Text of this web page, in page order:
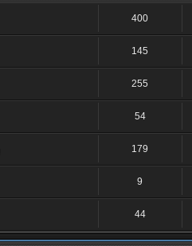
400
145
255
54
179
9
44